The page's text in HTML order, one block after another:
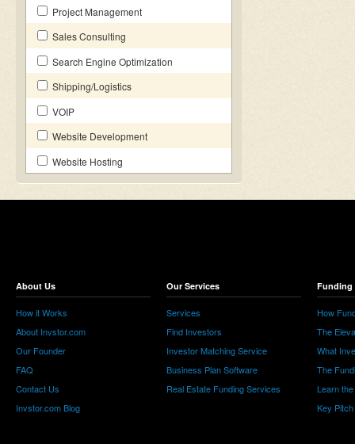
Project Management
Sales Consulting
Search Engine Optimization
Shipping/Logistics
VOIP
Website Development
Website Hosting
About Us
How it Works
About Invstor.com
Our Founder
FAQ
Contact Us
Invstor.com Blog
Our Services
Services
Find Investors
Investor Matching Service
Business Plan Software
Real Estate Funding Services
Funding
How
The
What
The
Learn
Key